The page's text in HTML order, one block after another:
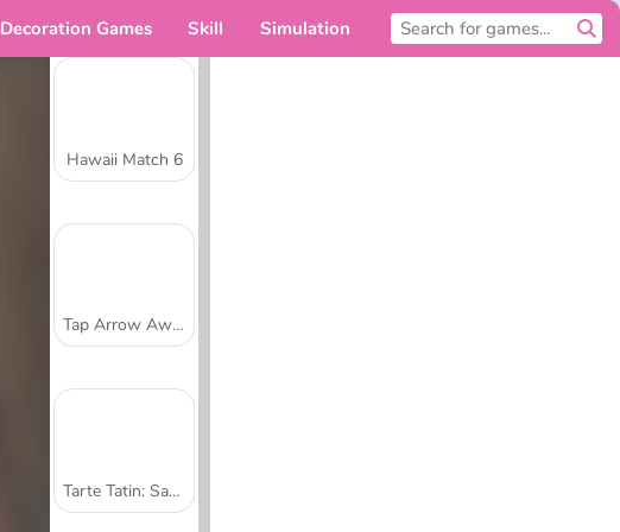
Decoration Games Skill Simulation
Hawaii Match 6
Tap Arrow Away
Tarte Tatin: Sara's Cooking Class